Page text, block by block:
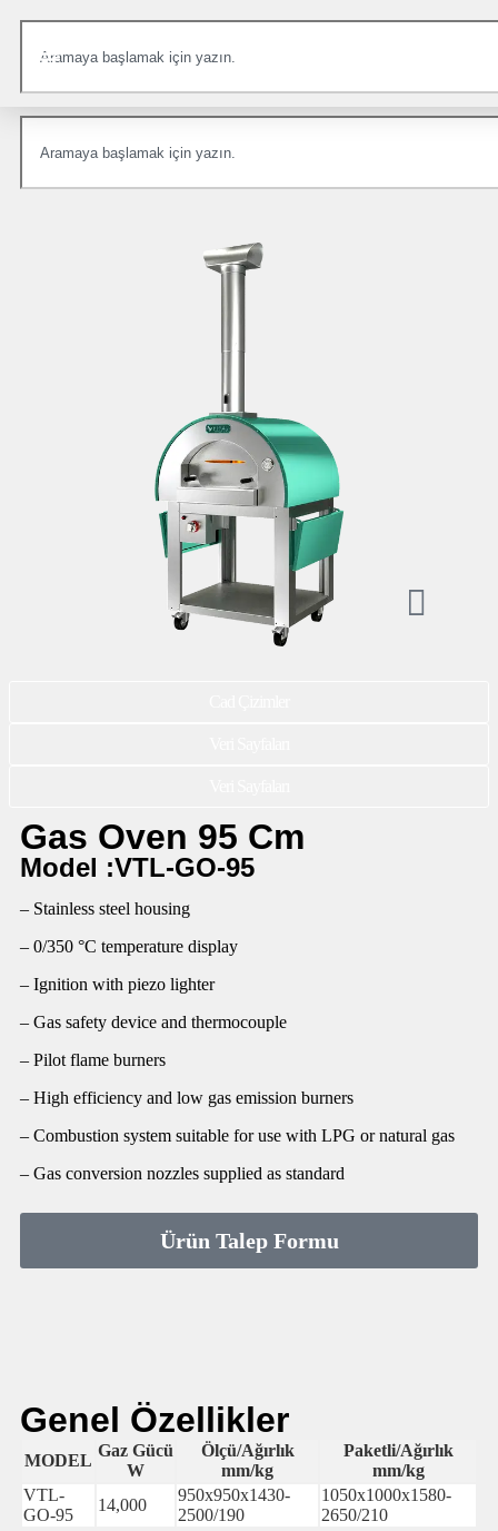
Gas Oven 95 Cm
Model :VTL-GO-95
– Stainless steel housing
– 0/350 °C temperature display
– Ignition with piezo lighter
– Gas safety device and thermocouple
– Pilot flame burners
– High efficiency and low gas emission burners
– Combustion system suitable for use with LPG or natural gas
– Gas conversion nozzles supplied as standard
Ürün Talep Formu
Genel Özellikler
MODEL
Gaz Gücü
W
Ölçü/Ağırlık
mm/kg
Paketli/Ağırlık
mm/kg
VTL-
GO-95
14,000
950x950x1430-
2500/190
1050x1000x1580-
2650/210